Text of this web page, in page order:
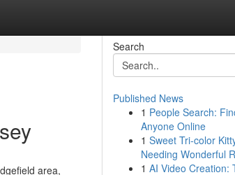
area,
Search
Published News
1 People Search:
Anyone Online
1 Sweet Tri-color
Needing Wonderful
1 AI Video Creation: